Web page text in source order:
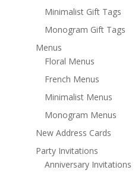
Minimalist Gift Tags
Monogram Gift Tags
Menus
Floral Menus
French Menus
Minimalist Menus
Monogram Menus
New Address Cards
Party Invitations
Anniversary Invitations